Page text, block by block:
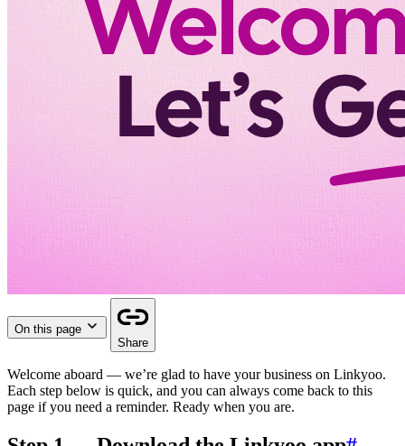
On this page
Share
Welcome aboard — we’re glad to have your business on Linkyoo.
Each step below is quick, and you can always come back to this
page if you need a reminder. Ready when you are.